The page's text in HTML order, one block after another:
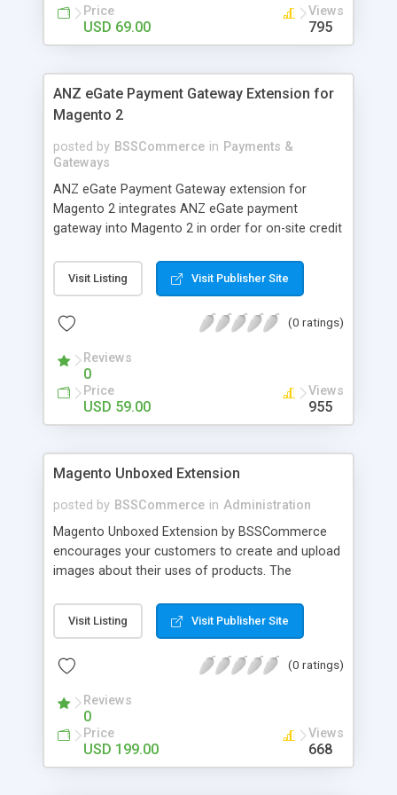
customers
Price
USD 69.00
Views
795
ANZ eGate Payment Gateway Extension for
Magento 2
posted by BSSCommerce in Payments &
Gateways
ANZ eGate Payment Gateway extension for
Magento 2 integrates ANZ eGate payment
gateway into Magento 2 in order for on-site credit
methods. Key features: - Integrate ANZ eGate
payment gateway into Magento 2 sites to allow
secure and reliable online payment methods using
shopping
Visit Listing Visit Publisher Site
(0 ratings)
Reviews
0
Price
USD 59.00
Views
955
Magento Unboxed Extension
posted by BSSCommerce in Administration
Magento Unboxed Extension by BSSCommerce
encourages your customers to create and upload
images about their uses of products. The
specific locations with an exact area to enhance
the reliability on potential customers. Key
community sharing photos of real customers -
channels - Add to cart option for tagged products
in shining photos - Conveniently manage
customer's photos, comments as well as tagged
products from backend
Visit Listing Visit Publisher Site
(0 ratings)
Reviews
0
Price
USD 199.00
Views
668